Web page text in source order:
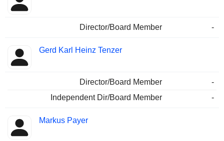
Director/Board Member -
Gerd Karl Heinz Tenzer
Director/Board Member
-
Independent Dir/Board Member
-
Markus Payer